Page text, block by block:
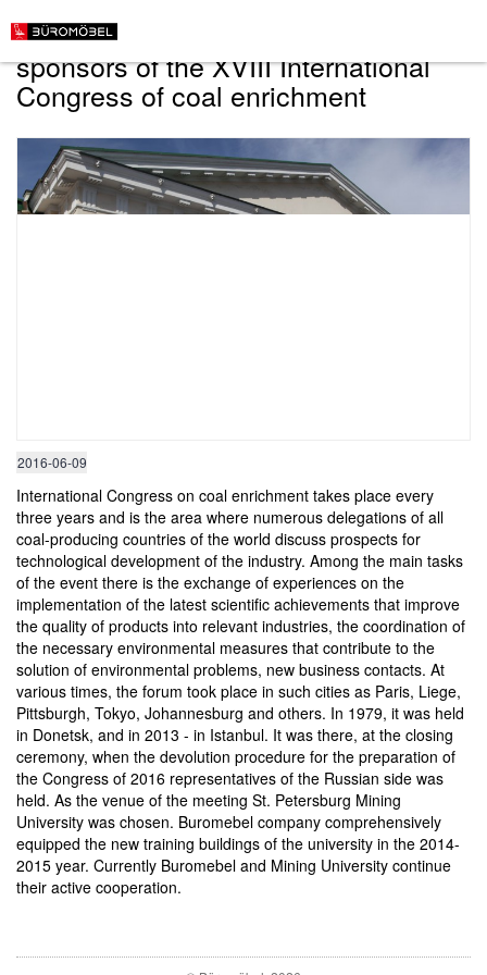
"Buromebel" has become one of the
sponsors of the XVIII International
Congress of coal enrichment
2016-06-09
International Congress on coal enrichment takes place every
three years and is the area where numerous delegations of all
coal-producing countries of the world discuss prospects for
technological development of the industry. Among the main tasks
of the event there is the exchange of experiences on the
implementation of the latest scientific achievements that improve
the quality of products into relevant industries, the coordination of
the necessary environmental measures that contribute to the
solution of environmental problems, new business contacts. At
various times, the forum took place in such cities as Paris, Liege,
Pittsburgh, Tokyo, Johannesburg and others. In 1979, it was held
in Donetsk, and in 2013 - in Istanbul. It was there, at the closing
ceremony, when the devolution procedure for the preparation of
the Congress of 2016 representatives of the Russian side was
held. As the venue of the meeting St. Petersburg Mining
University was chosen. Buromebel company comprehensively
equipped the new training buildings of the university in the 2014-
2015 year. Currently Buromebel and Mining University continue
their active cooperation.